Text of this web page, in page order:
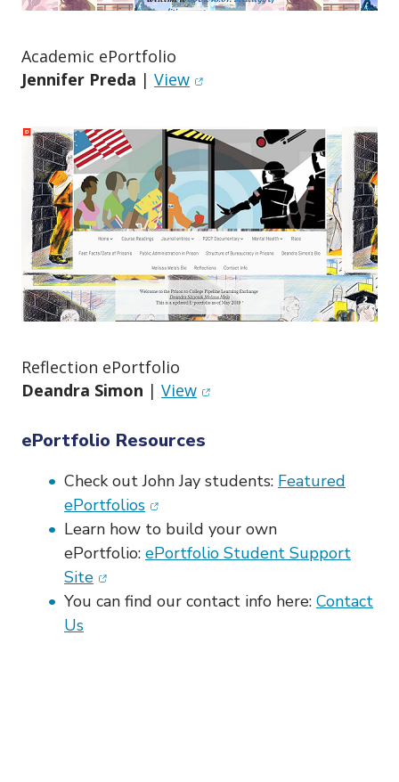
Academic ePortfolio
Jennifer Preda | View(opens in new window)
Reflection ePortfolio
Deandra Simon | View(opens in new window)
ePortfolio Resources
Check out John Jay students: Featured
ePortfolios(opens in new window)
Learn how to build your own
ePortfolio: ePortfolio Student Support
Site(opens in new window)
You can find our contact info here: Contact
Us